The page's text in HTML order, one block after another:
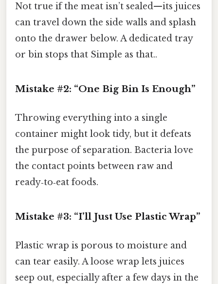
Not true if the meat isn’t sealed—its juices
can travel down the side walls and splash
onto the drawer below. A dedicated tray
or bin stops that Simple as that..
Mistake #2: “One Big Bin Is Enough”
Throwing everything into a single
container might look tidy, but it defeats
the purpose of separation. Bacteria love
the contact points between raw and
ready‑to‑eat foods.
Mistake #3: “I’ll Just Use Plastic Wrap”
Plastic wrap is porous to moisture and
can tear easily. A loose wrap lets juices
seep out, especially after a few days in the